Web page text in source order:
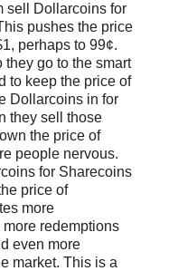
sell Dollarcoins for
pushes the price
perhaps to 99¢.
they go to the smart
to keep the price of
Dollarcoins in for
they sell those
the price of
people nervous.
for Sharecoins
price of
more
redemptions
even more
market. This is a